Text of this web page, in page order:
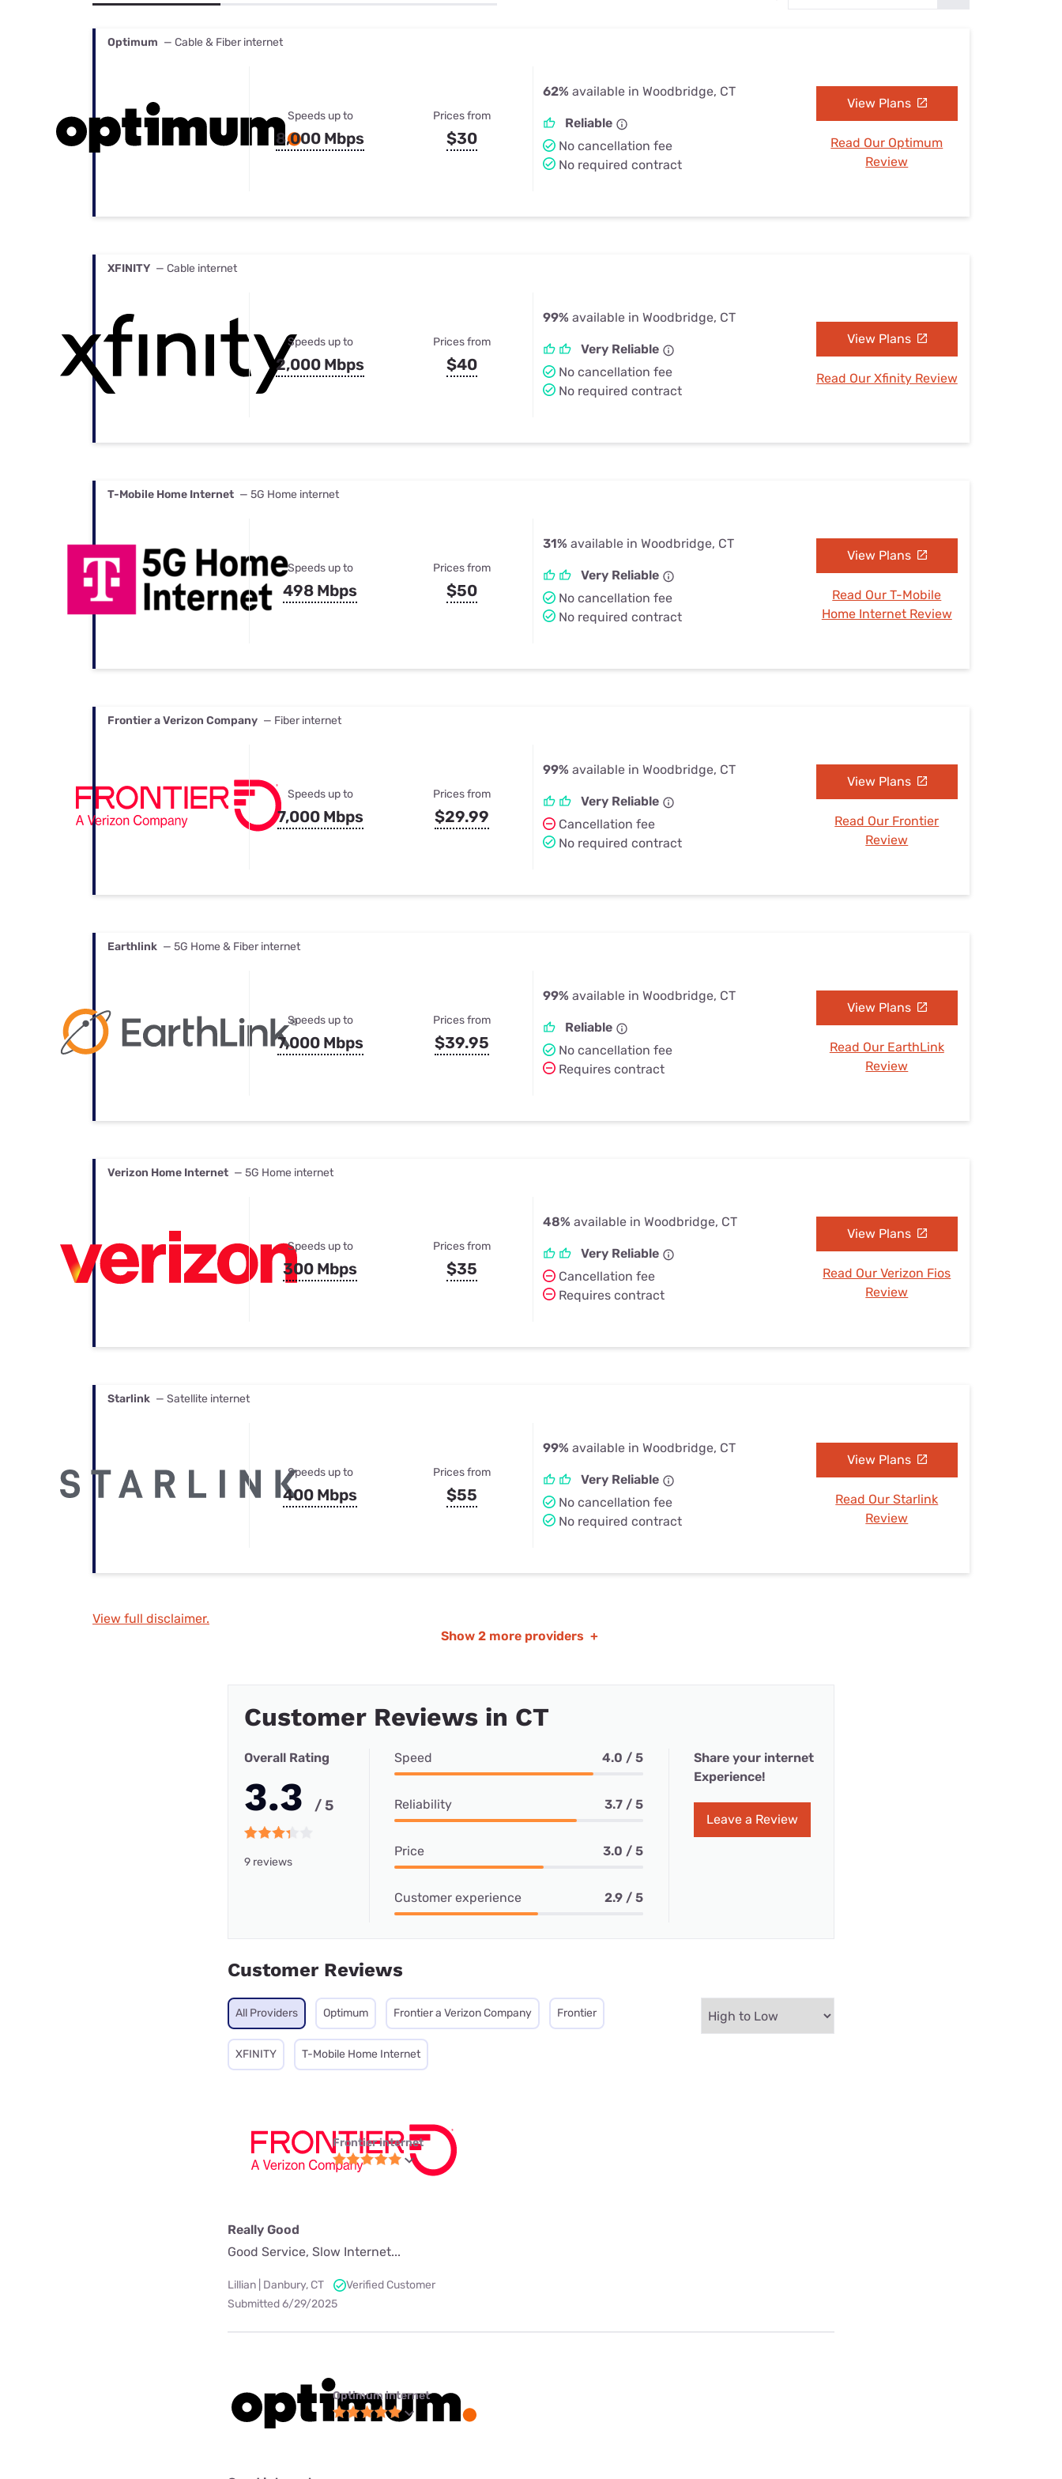
Best Internet & TV Bundles
Optimum — Cable & Fiber internet
Speeds up to
8,000 Mbps
Prices from
$30
62% available in Woodbridge, CT
Reliable
No cancellation fee
No required contract
View Plans
Read Our Optimum
Review
XFINITY — Cable internet
Speeds up to
2,000 Mbps
Prices from
$40
99% available in Woodbridge, CT
Very Reliable
No cancellation fee
No required contract
View Plans
Read Our Xfinity Review
T-Mobile Home Internet — 5G Home internet
Speeds up to
498 Mbps
Prices from
$50
31% available in Woodbridge, CT
Very Reliable
No cancellation fee
No required contract
View Plans
Read Our T-Mobile
Home Internet Review
Frontier a Verizon Company — Fiber internet
Speeds up to
7,000 Mbps
Prices from
$29.99
99% available in Woodbridge, CT
Very Reliable
Cancellation fee
No required contract
View Plans
Read Our Frontier
Review
Earthlink — 5G Home & Fiber internet
Speeds up to
7,000 Mbps
Prices from
$39.95
99% available in Woodbridge, CT
Reliable
No cancellation fee
Requires contract
View Plans
Read Our EarthLink
Review
Verizon Home Internet — 5G Home internet
Speeds up to
300 Mbps
Prices from
$35
48% available in Woodbridge, CT
Very Reliable
Cancellation fee
Requires contract
View Plans
Read Our Verizon Fios
Review
Starlink — Satellite internet
Speeds up to
400 Mbps
Prices from
$55
99% available in Woodbridge, CT
Very Reliable
No cancellation fee
No required contract
View Plans
Read Our Starlink
Review
View full disclaimer.
Show 2 more providers +
Customer Reviews in CT
Overall Rating
3.3 / 5
9 reviews
Speed 4.0 / 5
Reliability 3.7 / 5
Price 3.0 / 5
Customer experience 2.9 / 5
Share your internet
Experience!
Leave a Review
Customer Reviews
All Providers Optimum Frontier a Verizon Company Frontier
XFINITY T-Mobile Home Internet
Frontier internet
Really Good
Good Service, Slow Internet...
Lillian | Danbury, CT
Verified Customer
Submitted 6/29/2025
Optimum internet